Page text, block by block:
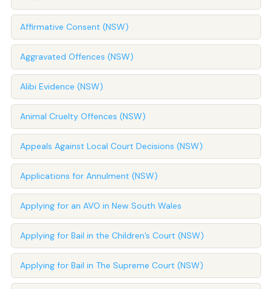
Affirmative Consent (NSW)
Aggravated Offences (NSW)
Alibi Evidence (NSW)
Animal Cruelty Offences (NSW)
Appeals Against Local Court Decisions (NSW)
Applications for Annulment (NSW)
Applying for an AVO in New South Wales
Applying for Bail in the Children’s Court (NSW)
Applying for Bail in The Supreme Court (NSW)